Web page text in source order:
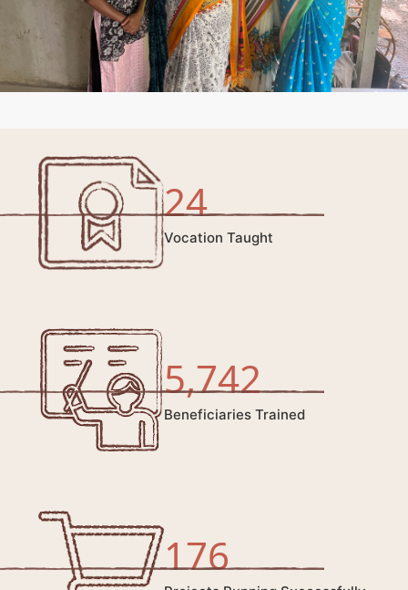
24
Vocation Taught
5,742
Beneficiaries Trained
176